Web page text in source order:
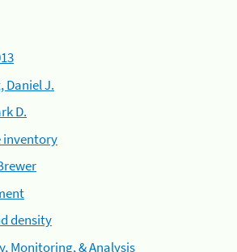
Daniel J.
D.
inventory
density
Monitoring, & Analysis